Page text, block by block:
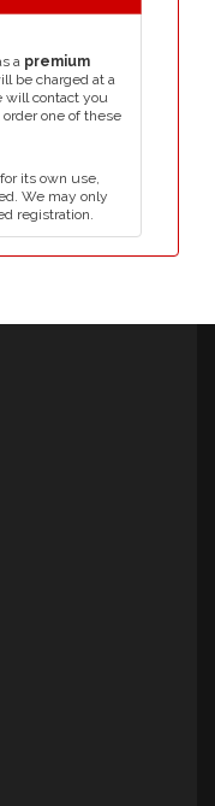
a premium
be charged at a
will contact you
one of these
its own use,
We may only
registration.